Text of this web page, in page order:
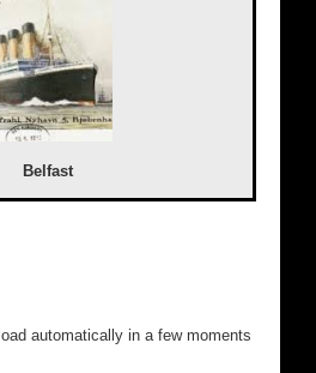
Belfast